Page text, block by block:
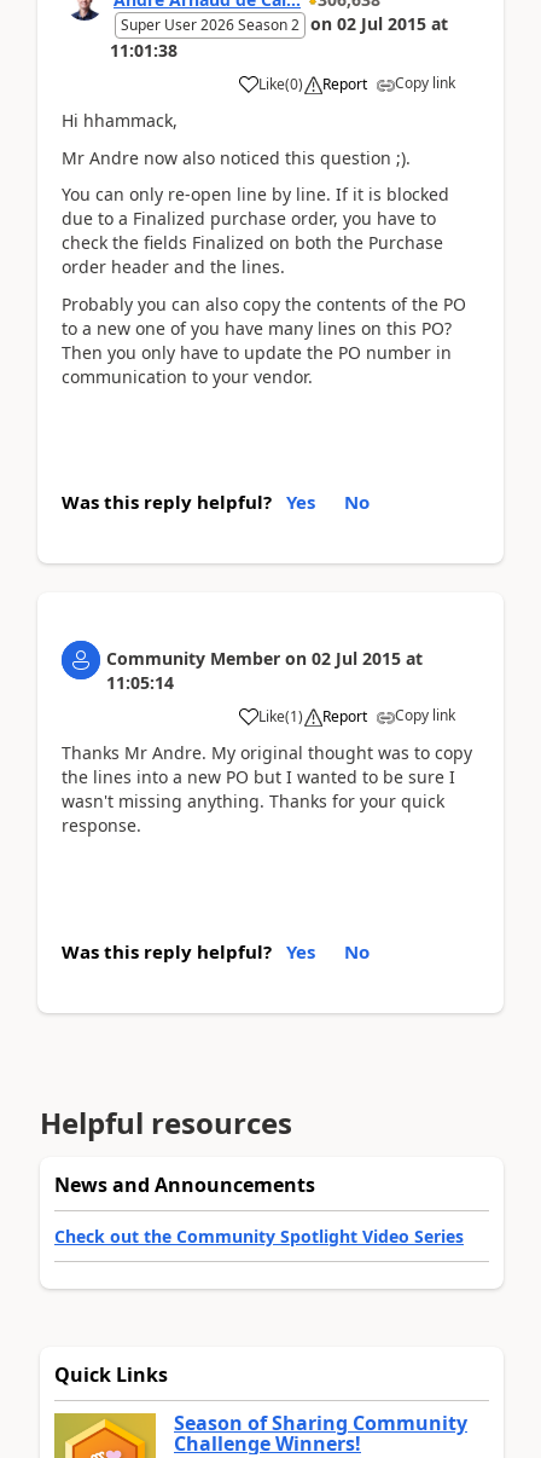
Super User 2026 Season 2 on 02 Jul 2015 at
11:01:38
Like(0) Report Copy link
Hi hhammack,
Mr Andre now also noticed this question ;).
You can only re-open line by line. If it is blocked
due to a Finalized purchase order, you have to
check the fields Finalized on both the Purchase
order header and the lines.
Probably you can also copy the contents of the PO
to a new one of you have many lines on this PO?
Then you only have to update the PO number in
communication to your vendor.
Was this reply helpful? Yes No
Community Member on 02 Jul 2015 at
11:05:14
Like(1) Report Copy link
Thanks Mr Andre. My original thought was to copy
the lines into a new PO but I wanted to be sure I
wasn't missing anything. Thanks for your quick
response.
Was this reply helpful? Yes No
Helpful resources
News and Announcements
Check out the Community Spotlight Video Series
Quick Links
Season of Sharing Community
Challenge Winners!